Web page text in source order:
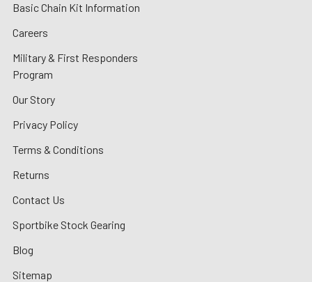
Basic Chain Kit Information
Careers
Military & First Responders
Program
Our Story
Privacy Policy
Terms & Conditions
Returns
Contact Us
Sportbike Stock Gearing
Blog
Sitemap